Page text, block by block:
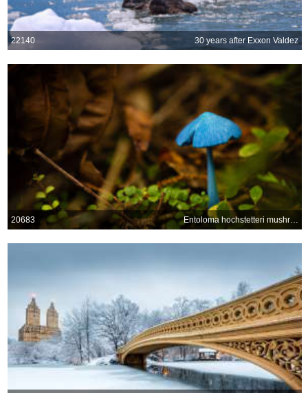
22140 30 years after Exxon Valdez
20683 Entoloma hochstetteri mushroom at Lake Mahinapua, New Zealand